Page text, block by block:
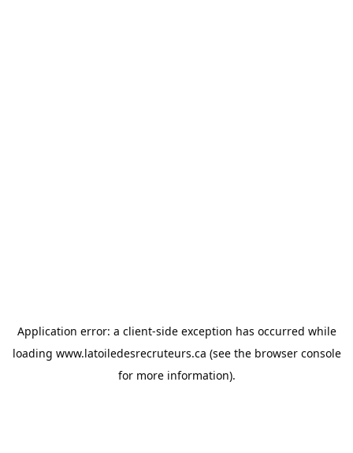
Application error: a client-side exception has occurred while
loading www.latoiledesrecruteurs.ca (see the browser console
for more information).